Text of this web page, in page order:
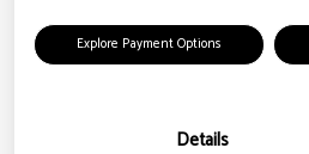
Explore Payment Options
Details